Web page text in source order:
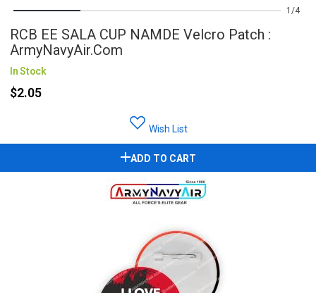
1 4
RCB EE SALA CUP NAMDE Velcro Patch :
ArmyNavyAir.com
In Stock
$2.05
Wish List
ADD TO CART